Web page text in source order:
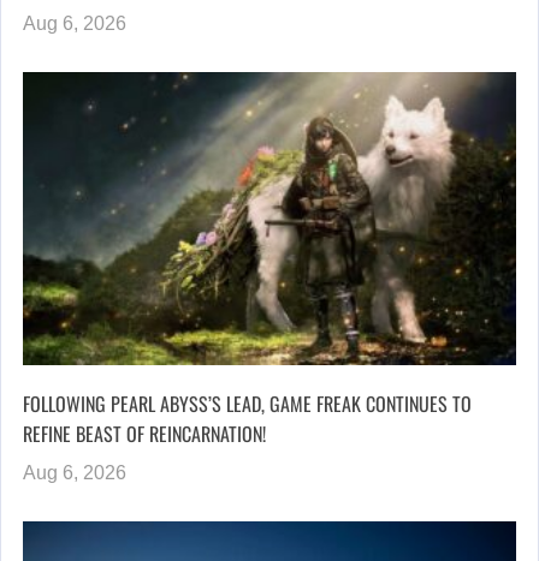
Aug 6, 2026
FOLLOWING PEARL ABYSS’S LEAD, GAME FREAK CONTINUES TO
REFINE BEAST OF REINCARNATION!
Aug 6, 2026